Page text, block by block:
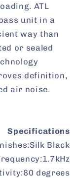
ATL
unit in a
way than
or sealed
definition,
air noise.
Specifications
Silk Black
1.7kHz
80 degrees